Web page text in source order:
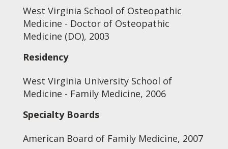
West Virginia School of Osteopathic
Medicine - Doctor of Osteopathic
Medicine (DO), 2003
Residency
West Virginia University School of
Medicine - Family Medicine, 2006
Specialty Boards
American Board of Family Medicine, 2007